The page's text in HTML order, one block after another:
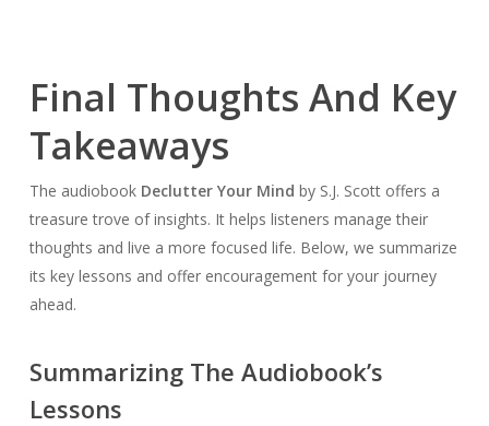
Final Thoughts And Key
Takeaways
The audiobook Declutter Your Mind by S.J. Scott offers a
treasure trove of insights. It helps listeners manage their
thoughts and live a more focused life. Below, we summarize
its key lessons and offer encouragement for your journey
ahead.
Summarizing The Audiobook’s
Lessons